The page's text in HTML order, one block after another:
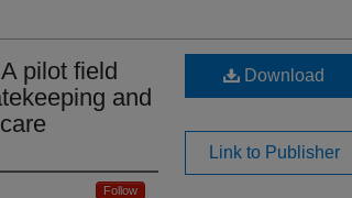
pilot field
and
Follow
Download
Link to Publisher